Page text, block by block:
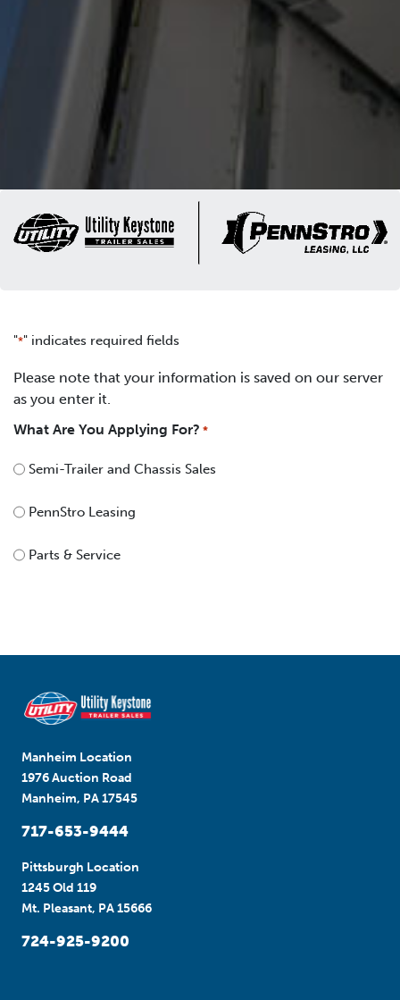
"*" indicates required fields
Please note that your information is saved on our server
as you enter it.
What Are You Applying For? *
Semi-Trailer and Chassis Sales
PennStro Leasing
Parts & Service
Manheim Location
1976 Auction Road
Manheim, PA 17545
717-653-9444
Pittsburgh Location
1245 Old 119
Mt. Pleasant, PA 15666
724-925-9200